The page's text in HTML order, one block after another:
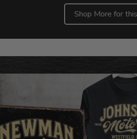
Shop More for